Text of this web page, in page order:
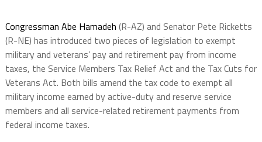
Congressman Abe Hamadeh (R-AZ) and Senator Pete Ricketts
(R-NE) has introduced two pieces of legislation to exempt
military and veterans’ pay and retirement pay from income
taxes, the Service Members Tax Relief Act and the Tax Cuts for
Veterans Act. Both bills amend the tax code to exempt all
military income earned by active-duty and reserve service
members and all service-related retirement payments from
federal income taxes.